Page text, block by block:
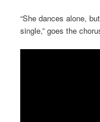
“She dances alone,
single,” goes the